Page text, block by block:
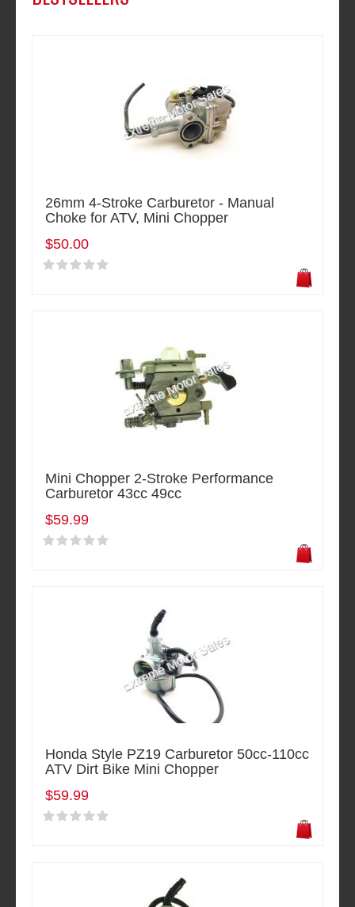
26mm 4-Stroke Carburetor - Manual
Choke for ATV, Mini Chopper
$50.00
Mini Chopper 2-Stroke Performance
Carburetor 43cc 49cc
$59.99
Honda Style PZ19 Carburetor 50cc-110cc
ATV Dirt Bike Mini Chopper
$59.99